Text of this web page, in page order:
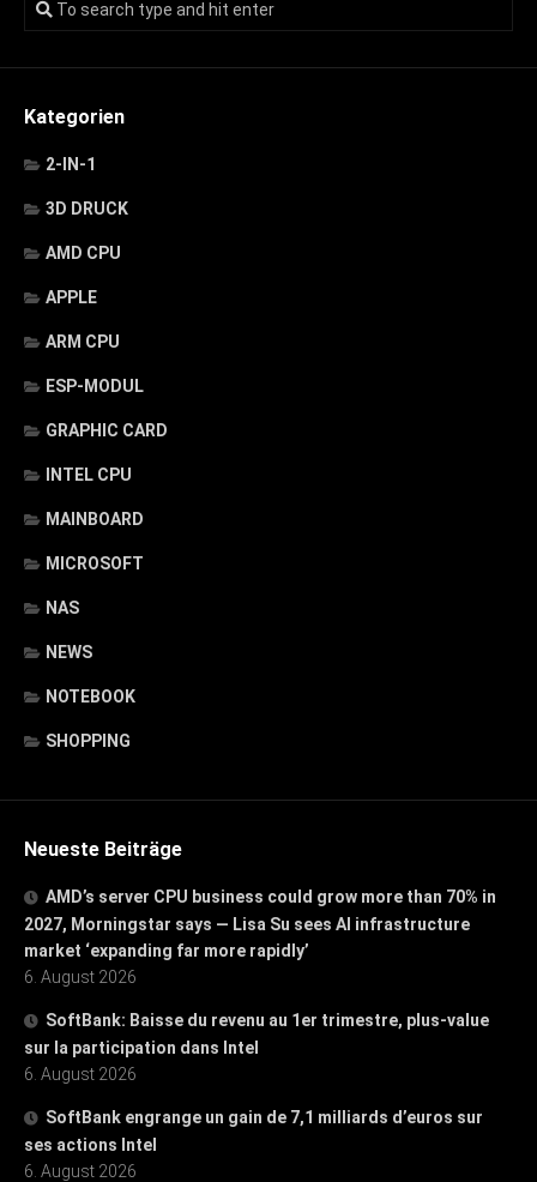
Kategorien
2-IN-1
3D DRUCK
AMD CPU
APPLE
ARM CPU
ESP-MODUL
GRAPHIC CARD
INTEL CPU
MAINBOARD
MICROSOFT
NAS
NEWS
NOTEBOOK
SHOPPING
Neueste Beiträge
AMD’s server CPU business could grow more than 70% in
2027, Morningstar says — Lisa Su sees AI infrastructure
market ‘expanding far more rapidly’
6. August 2026
SoftBank: Baisse du revenu au 1er trimestre, plus-value
sur la participation dans Intel
6. August 2026
SoftBank engrange un gain de 7,1 milliards d’euros sur
ses actions Intel
6. August 2026